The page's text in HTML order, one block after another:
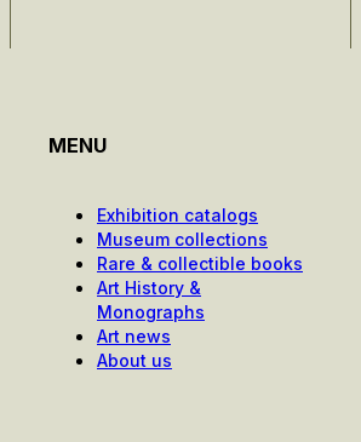
MENU
Exhibition catalogs
Museum collections
Rare & collectible books
Art History &
Monographs
Art news
About us